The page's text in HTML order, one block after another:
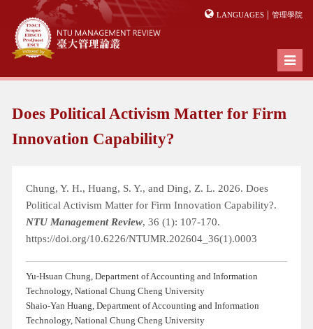
LANGUAGES | 管理學院
Toggle
Does Political Activism Matter for Firm
Innovation Capability?
Chung, Y. H., Huang, S. Y., and Ding, Z. L. 2026. Does
Political Activism Matter for Firm Innovation Capability?.
NTU Management Review, 36 (1): 107-170.
https://doi.org/10.6226/NTUMR.202604_36(1).0003
Yu-Hsuan Chung, Department of Accounting and Information
Technology, National Chung Cheng University
Shaio-Yan Huang, Department of Accounting and Information
Technology, National Chung Cheng University